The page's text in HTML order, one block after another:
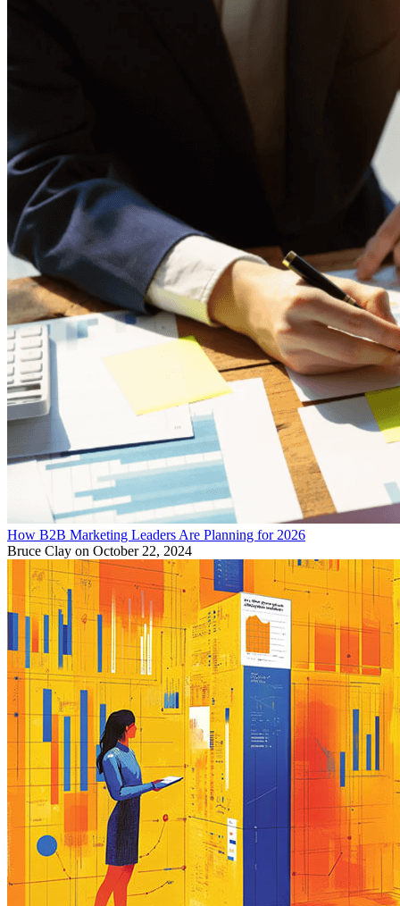
How B2B Marketing Leaders Are Planning for 2026
Bruce Clay on October 22, 2024